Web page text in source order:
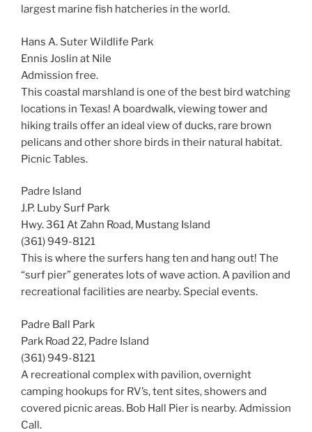
largest marine fish hatcheries in the world.
Hans A. Suter Wildlife Park
Ennis Joslin at Nile
Admission free.
This coastal marshland is one of the best bird watching
locations in Texas! A boardwalk, viewing tower and
hiking trails offer an ideal view of ducks, rare brown
pelicans and other shore birds in their natural habitat.
Picnic Tables.
Padre Island
J.P. Luby Surf Park
Hwy. 361 At Zahn Road, Mustang Island
(361) 949-8121
This is where the surfers hang ten and hang out! The
“surf pier” generates lots of wave action. A pavilion and
recreational facilities are nearby. Special events.
Padre Ball Park
Park Road 22, Padre Island
(361) 949-8121
A recreational complex with pavilion, overnight
camping hookups for RV’s, tent sites, showers and
covered picnic areas. Bob Hall Pier is nearby. Admission
Call.